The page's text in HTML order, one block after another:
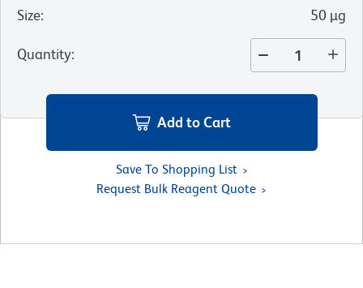
Size: 50 µg
Quantity:
Add to Cart
Save To Shopping List
Request Bulk Reagent Quote